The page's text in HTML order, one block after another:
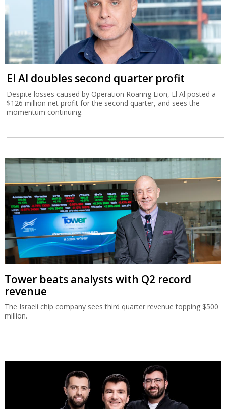
El Al doubles second quarter profit
Despite losses caused by Operation Roaring Lion, El Al posted a
$126 million net profit for the second quarter, and sees the
momentum continuing.
Tower beats analysts with Q2 record
revenue
The Israeli chip company sees third quarter revenue topping $500
million.